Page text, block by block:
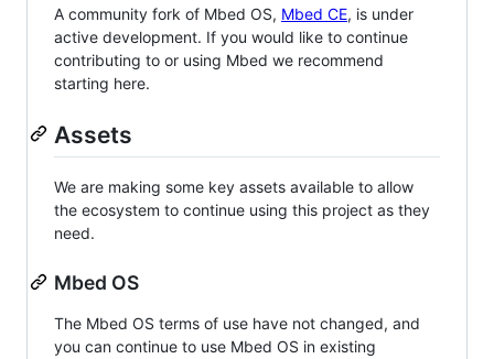
A community fork of Mbed OS, Mbed CE, is under
active development. If you would like to continue
contributing to or using Mbed we recommend
starting here.
Assets
We are making some key assets available to allow
the ecosystem to continue using this project as they
need.
Mbed OS
The Mbed OS terms of use have not changed, and
you can continue to use Mbed OS in existing